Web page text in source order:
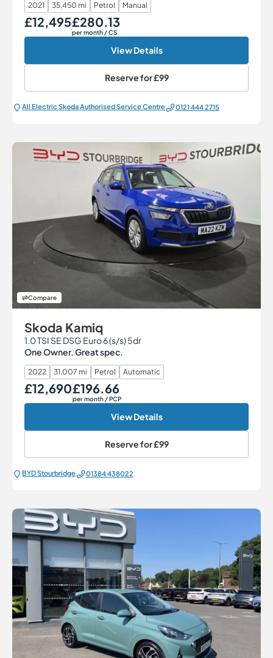
2021 35,450 mi Petrol Manual
Our Price
£12,495 Monthly Price
£280.13
per month/ CS
View Details
Reserve for£99
All Electric Škoda Authorised Service Centre 0121 444 2715
Compare
Skoda Kamiq
1.0 TSI SE DSG Euro 6 (s/s) 5dr
One Owner. Great spec.
2022 31,007 mi Petrol Automatic
Our Price
£12,690 Monthly Price
£196.66
per month/ PCP
View Details
Reserve for£99
BYD Stourbridge 01384 438022